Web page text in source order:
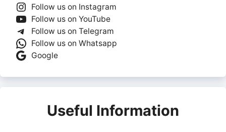
Follow us on Instagram
Follow us on YouTube
Follow us on Telegram
Follow us on Whatsapp
Google
Useful Information